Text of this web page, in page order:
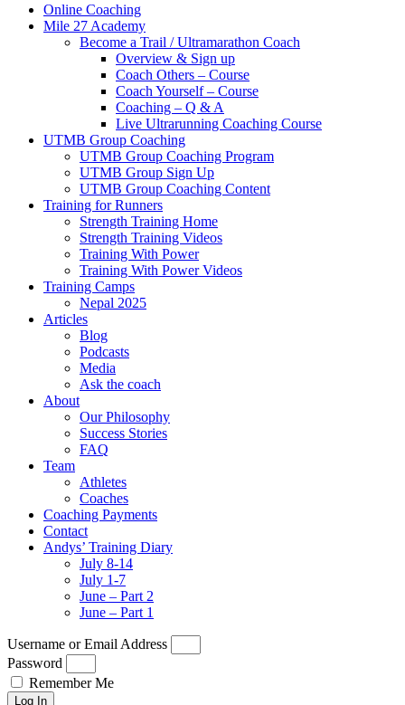
Online Coaching
Mile 27 Academy
Become a Trail / Ultramarathon Coach
Overview & Sign up
Coach Others – Course
Coach Yourself – Course
Coaching – Q & A
Live Ultrarunning Coaching Course
UTMB Group Coaching
UTMB Group Coaching Program
UTMB Group Sign Up
UTMB Group Coaching Content
Training for Runners
Strength Training Home
Strength Training Videos
Training With Power
Training With Power Videos
Training Camps
Nepal 2025
Articles
Blog
Podcasts
Media
Ask the coach
About
Our Philosophy
Success Stories
FAQ
Team
Athletes
Coaches
Coaching Payments
Contact
Andys’ Training Diary
July 8-14
July 1-7
June – Part 2
June – Part 1
Username or Email Address
Password
Remember Me
Log In